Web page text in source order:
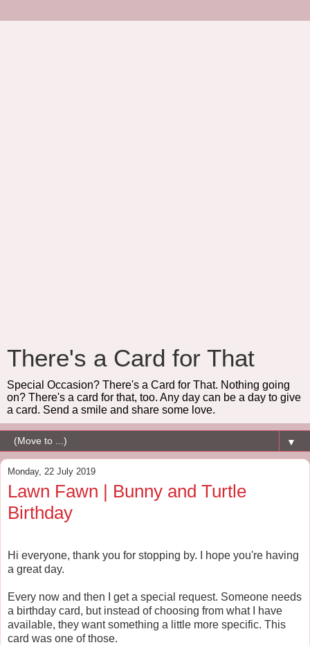
There's a Card for That
Special Occasion? There's a Card for That. Nothing going
on? There's a card for that, too. Any day can be a day to give
a card. Send a smile and share some love.
▼
Monday, 22 July 2019
Lawn Fawn | Bunny and Turtle
Birthday
Hi everyone, thank you for stopping by. I hope you're having
a great day.
Every now and then I get a special request. Someone needs
a birthday card, but instead of choosing from what I have
available, they want something a little more specific. This
card was one of those.